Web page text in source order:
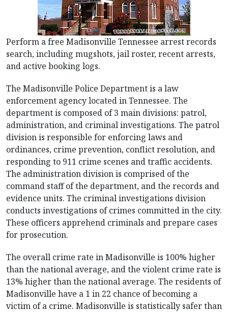
Perform a free Madisonville Tennessee arrest records
search, including mugshots, jail roster, recent arrests,
and active booking logs.
The Madisonville Police Department is a law
enforcement agency located in Tennessee. The
department is composed of 3 main divisions: patrol,
administration, and criminal investigations. The patrol
division is responsible for enforcing laws and
ordinances, crime prevention, conflict resolution, and
responding to 911 crime scenes and traffic accidents.
The administration division is comprised of the
command staff of the department, and the records and
evidence units. The criminal investigations division
conducts investigations of crimes committed in the city.
These officers apprehend criminals and prepare cases
for prosecution.
The overall crime rate in Madisonville is 100% higher
than the national average, and the violent crime rate is
13% higher than the national average. The residents of
Madisonville have a 1 in 22 chance of becoming a
victim of a crime. Madisonville is statistically safer than